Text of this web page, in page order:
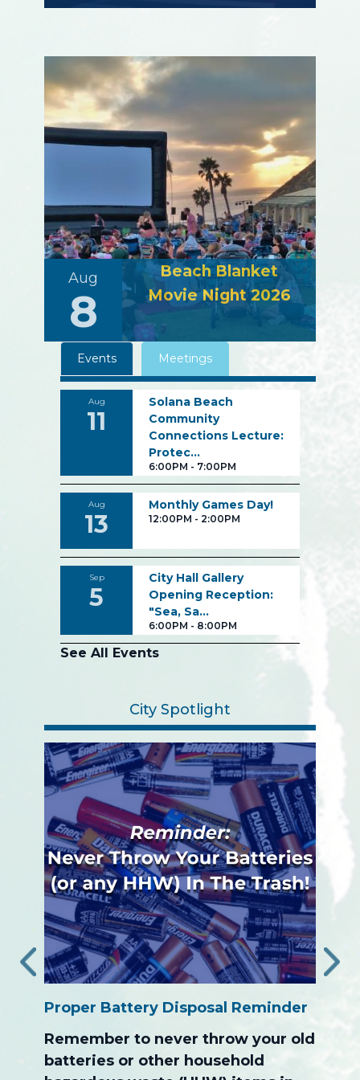
Aug
8
Beach Blanket
Movie Night 2026
Events Meetings
Aug
11
Solana Beach
Community
Connections Lecture:
Protec…
6:00PM - 7:00PM
Aug
13
Monthly Games Day!
12:00PM - 2:00PM
Sep
5
City Hall Gallery
Opening Reception:
"Sea, Sa…
6:00PM - 8:00PM
See All Events
City Spotlight
Proper Battery Disposal Reminder
Remember to never throw your old
batteries or other household
‹ ›